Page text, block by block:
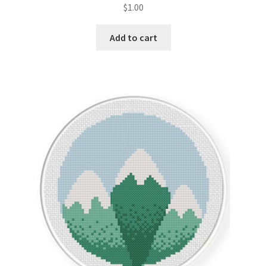
$1.00
Add to cart